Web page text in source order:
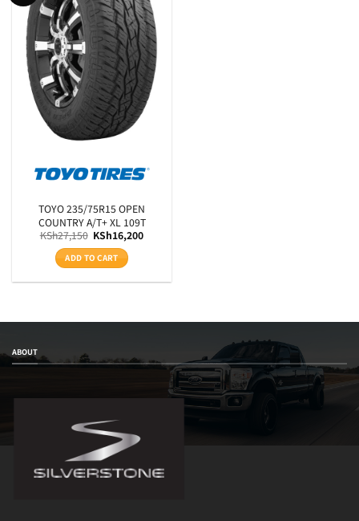
Product RunFlats
Sectional Width
Aspect Ratio
Rim Diameter
TOYO 235/75R15 OPEN
COUNTRY A/T+ XL 109T
KSh27,150 Original
price
was:
KSh27,150.
KSh16,200Current
ADD TO CART
ABOUT